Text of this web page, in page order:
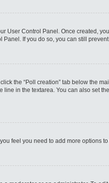
User Control Panel. Once created,
If you do so, you can still
the “Poll creation” tab below the
in the textarea. You can also set
feel you need to add more options